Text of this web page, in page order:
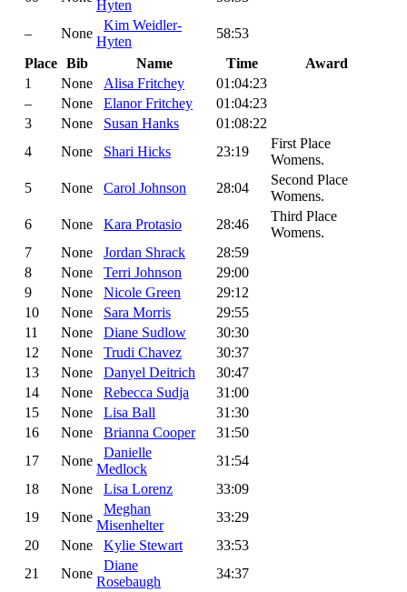
Hyten
– None
Kim Weidler-
Hyten
58:53
Place Bib Name Time
Award
1
None Alisa Fritchey
01:04:23
–
None Elanor Fritchey
01:04:23
3
None Susan Hanks
01:08:22
4
None Shari Hicks 23:19
First Place
Womens.
5
None Carol Johnson 28:04
Second Place
Womens.
6
None Kara Protasio 28:46
Third Place
Womens.
7
None Jordan Shrack
28:59
8
None Terri Johnson
29:00
9
None Nicole Green
29:12
10
None Sara Morris
29:55
11
None Diane Sudlow
30:30
12
None Trudi Chavez
30:37
13
None Danyel Deitrich
30:47
14
None Rebecca Sudja
31:00
15
None Lisa Ball
31:30
16
None Brianna Cooper
31:50
17
None
Danielle
Medlock
31:54
18
None Lisa Lorenz
33:09
19
None
Meghan
Misenhelter
33:29
20
None Kylie Stewart
33:53
21
None
Diane
Rosebaugh
34:37